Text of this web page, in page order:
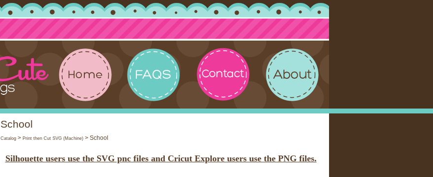
School
Catalog >Print then Cut SVG (Machine) > School
Silhouette users use the SVG pnc files and Cricut Explore users use the PNG files.